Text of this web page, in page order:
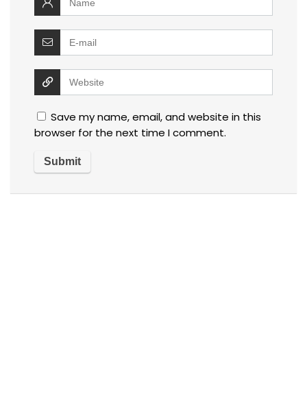
Save my name, email, and website in this
browser for the next time I comment.